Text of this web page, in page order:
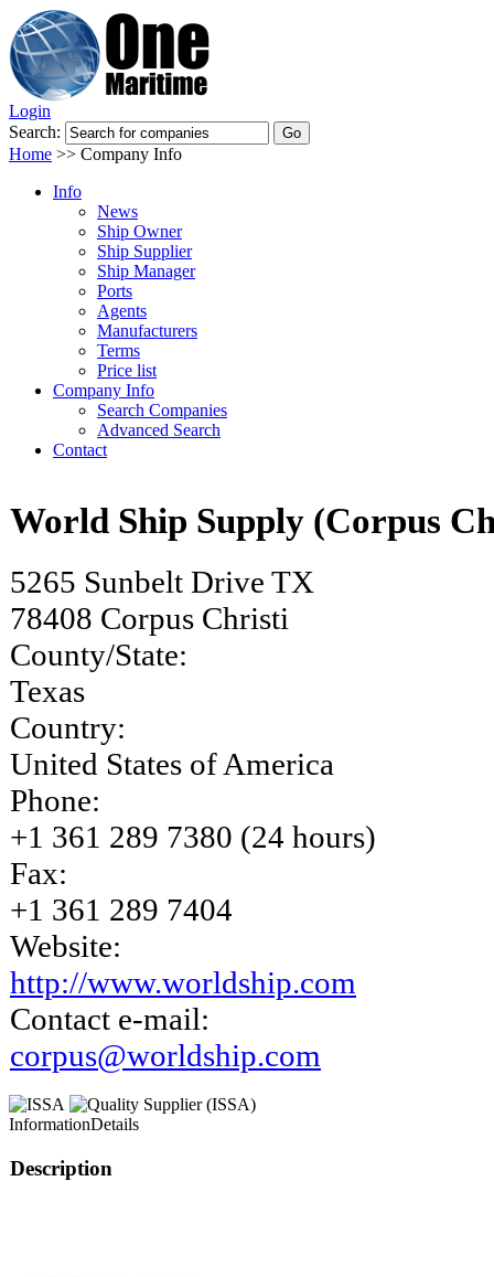
Login
Search:
Home >> Company Info
Info
News
Ship Owner
Ship Supplier
Ship Manager
Ports
Agents
Manufacturers
Terms
Price list
Company Info
Search Companies
Advanced Search
Contact
World Ship Supply (Corpus
5265 Sunbelt Drive TX
78408 Corpus Christi
County/State:
Texas
Country:
United States of America
Phone:
+1 361 289 7380 (24 hours)
Fax:
+1 361 289 7404
Website:
http://www.worldship.com
Contact e-mail:
corpus@worldship.com
InformationDetails
Description